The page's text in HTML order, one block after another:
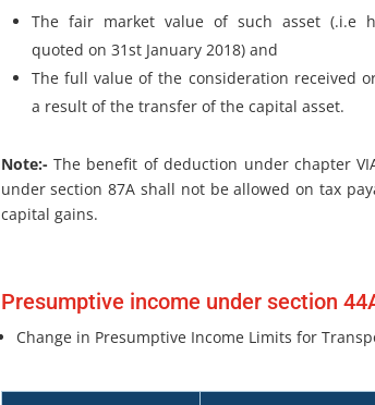
The fair market value of such asset (.i.e
quoted on 31st January 2018) and
The full value of the consideration received
a result of the transfer of the capital asset.
Note:- The benefit of deduction under chapter
under section 87A shall not be allowed on tax
capital gains.
Presumptive income under section
Change in Presumptive Income Limits for